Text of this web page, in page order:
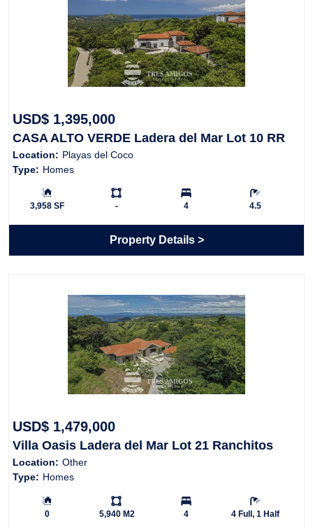
USD$ 1,395,000
CASA ALTO VERDE Ladera del Mar Lot 10 RR
Location: Playas del Coco
Type: Homes
Building Size:
3,958 SF
Ls:
-
Bedrooms:
4
Bathrooms:
4.5
Property Details
USD$ 1,479,000
Villa Oasis Ladera del Mar Lot 21 Ranchitos
Ridge
Location: Other
Type: Homes
Building Size:
0
Ls:
5,940 M2
Bedrooms:
4
Bathrooms:
4 Full, 1 Half